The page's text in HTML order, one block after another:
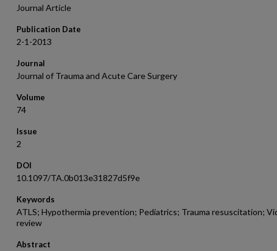
Journal Article
Publication Date
2-1-2013
Journal
Journal of Trauma and Acute Care Surgery
Volume
74
Issue
2
DOI
10.1097/TA.0b013e31827d5f9e
Keywords
ATLS; Hypothermia prevention; Pediatrics; Trauma resuscitation;
review
Abstract